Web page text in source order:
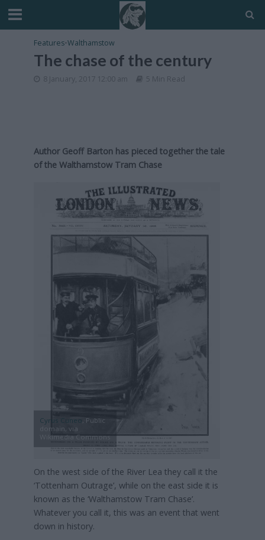
Features•Walthamstow
The chase of the century
8 January, 2017 12:00 am 5 Min Read
Author Geoff Barton has pieced together the tale
of the Walthamstow Tram Chase
Cyrus Cuneo, Public
domain, via
Wikimedia Commons
On the west side of the River Lea they call it the
‘Tottenham Outrage’, while on the east side it is
known as the ‘Walthamstow Tram Chase’.
Whatever you call it, this was an event that went
down in history.